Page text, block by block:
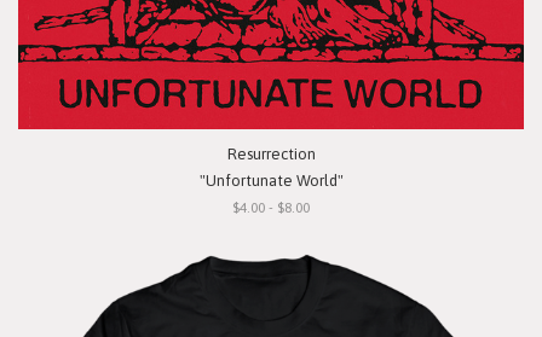
Resurrection
"Unfortunate World"
$4.00 - $8.00